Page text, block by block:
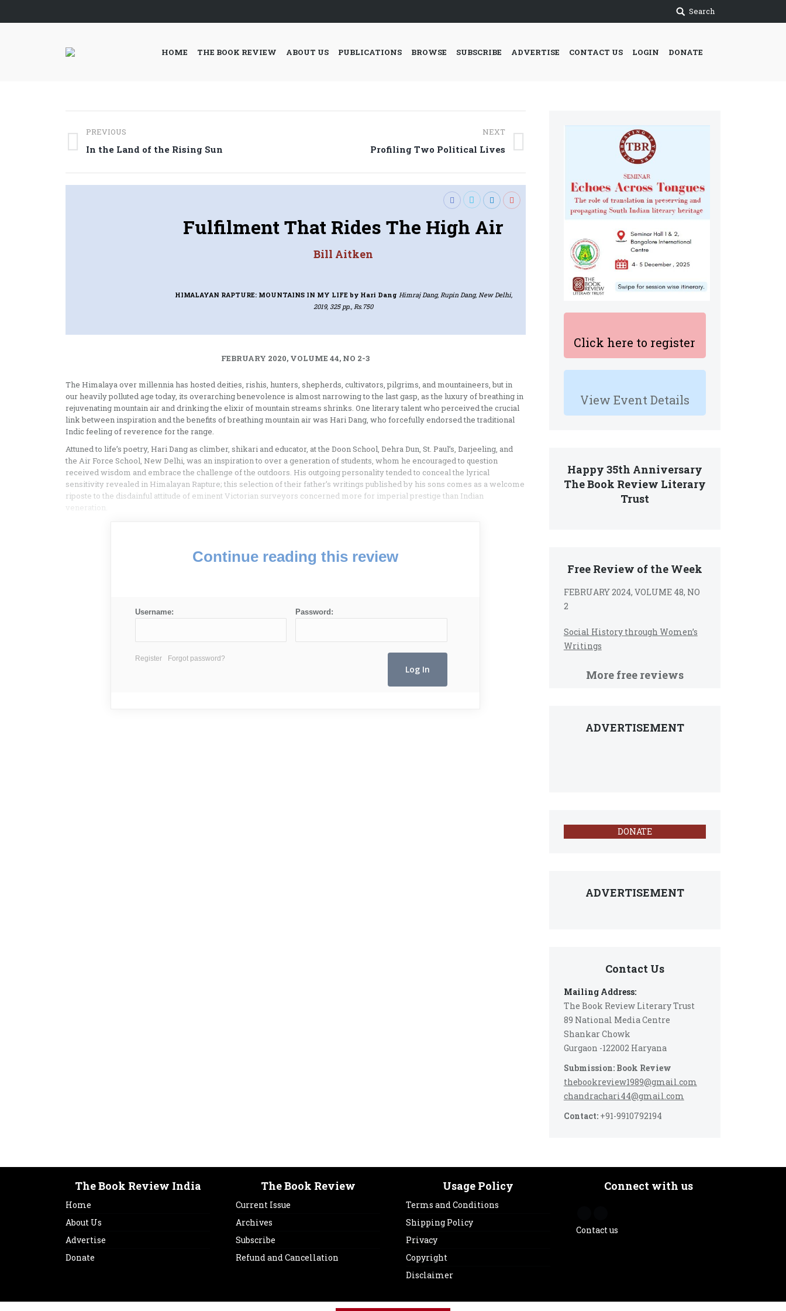
Search
HOME THE BOOK REVIEW ABOUT US PUBLICATIONS BROWSE SUBSCRIBE ADVERTISE CONTACT US LOGIN DONATE
Click here to register
View Event Details
Happy 35th Anniversary
The Book Review Literary
Trust
Free Review of the Week
FEBRUARY 2024, VOLUME 48, NO
2
Social History through Women’s
Writings
More free reviews
ADVERTISEMENT
DONATE
ADVERTISEMENT
Contact Us
Mailing Address:
The Book Review Literary Trust
89 National Media Centre
Shankar Chowk
Gurgaon -122002 Haryana
Submission: Book Review
thebookreview1989@gmail.com
chandrachari44@gmail.com
Contact:+91-9910792194
Post
navigation
PREVIOUS
Previous
In the Land of the Rising Sun
NEXT
Profiling Two Political Lives
Fulfilment That Rides The High Air
Bill Aitken
HIMALAYAN RAPTURE: MOUNTAINS IN MY LIFE by Hari Dang Himraj Dang, Rupin Dang, New Delhi,
2019, 325 pp., Rs.750
FEBRUARY 2020, VOLUME 44, NO 2-3
The Himalaya over millennia has hosted deities, rishis, hunters, shepherds, cultivators, pilgrims, and mountaineers, but in
our heavily polluted age today, its overarching benevolence is almost narrowing to the last gasp, as the luxury of breathing in
rejuvenating mountain air and drinking the elixir of mountain streams shrinks. One literary talent who perceived the crucial
link between inspiration and the benefits of breathing mountain air was Hari Dang, who forcefully endorsed the traditional
Indic feeling of reverence for the range.
Attuned to life’s poetry, Hari Dang as climber, shikari and educator, at the Doon School, Dehra Dun, St. Paul’s, Darjeeling, and
the Air Force School, New Delhi, was an inspiration to over a generation of students, whom he encouraged to question
received wisdom and embrace the challenge of the outdoors. His outgoing personality tended to conceal the lyrical
sensitivity revealed in Himalayan Rapture; this selection of their father’s writings published by his sons comes as a welcome
riposte to the disdainful attitude of eminent Victorian surveyors concerned more for imperial prestige than Indian
veneration.
Continue reading this review
Username: Password:
Register Forgot password?
The Book Review India
Home
About Us
Advertise
Donate
The Book Review
Current Issue
Archives
Subscribe
Refund and Cancellation
Usage Policy
Terms and Conditions
Shipping Policy
Privacy
Copyright
Disclaimer
Connect with us
Contact us